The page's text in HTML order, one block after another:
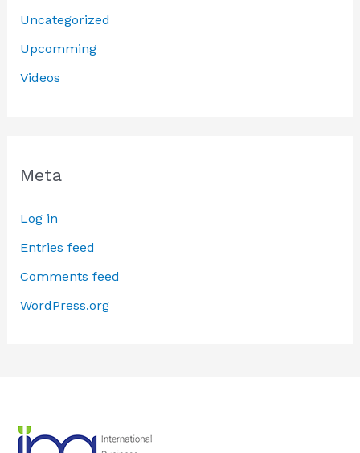
Uncategorized
Upcomming
Videos
Meta
Log in
Entries feed
Comments feed
WordPress.org